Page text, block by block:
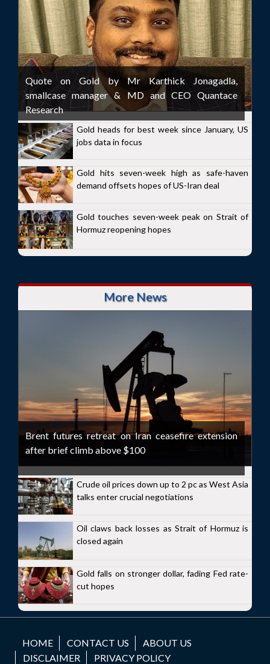
Quote on Gold by Mr Karthick Jonagadla,
smallcase manager & MD and CEO Quantace
Research
Gold heads for best week since January, US
jobs data in focus
Gold hits seven-week high as safe-haven
demand offsets hopes of US-Iran deal
Gold touches seven-week peak on Strait of
Hormuz reopening hopes
More News
Brent futures retreat on Iran ceasefire extension
after brief climb above $100
Crude oil prices down up to 2 pc as West Asia
talks enter crucial negotiations
Oil claws back losses as Strait of Hormuz is
closed again
Gold falls on stronger dollar, fading Fed rate-
cut hopes
HOME CONTACT US
ABOUT US
DISCLAIMER
PRIVACY POLICY